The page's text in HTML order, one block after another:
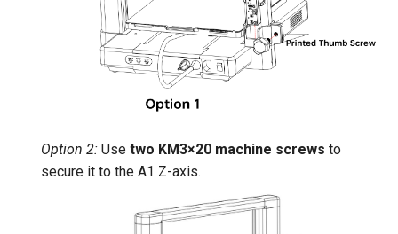
Option 2: Use two KM3×20 machine screws to
secure it to the A1 Z-axis.